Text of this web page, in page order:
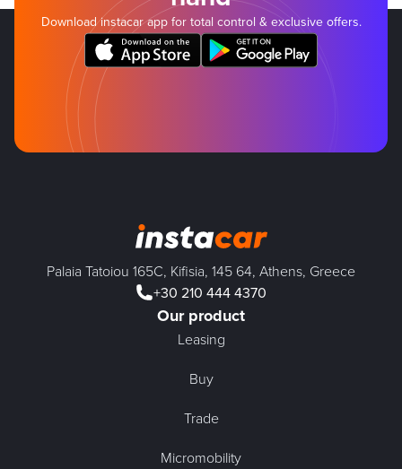
Download instacar app for total control & exclusive offers.
Palaia Tatoiou 165C, Kifisia, 145 64, Athens, Greece
+30 210 444 4370
Our product
Leasing
Buy
Trade
Micromobility